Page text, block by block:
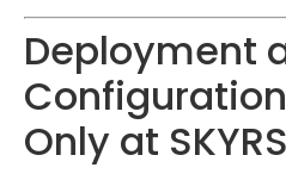
Deployment
Only at SKYRS